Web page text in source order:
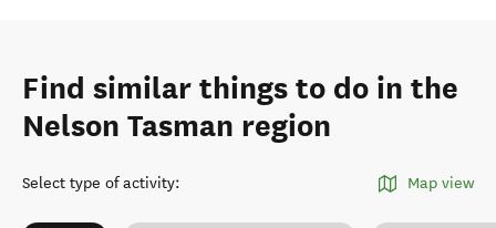
Find similar things to do in the
Nelson Tasman region
Select type of activity: Map view